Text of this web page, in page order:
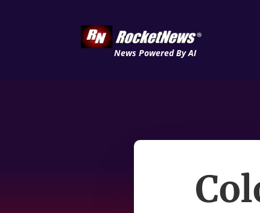
News Powered By AI